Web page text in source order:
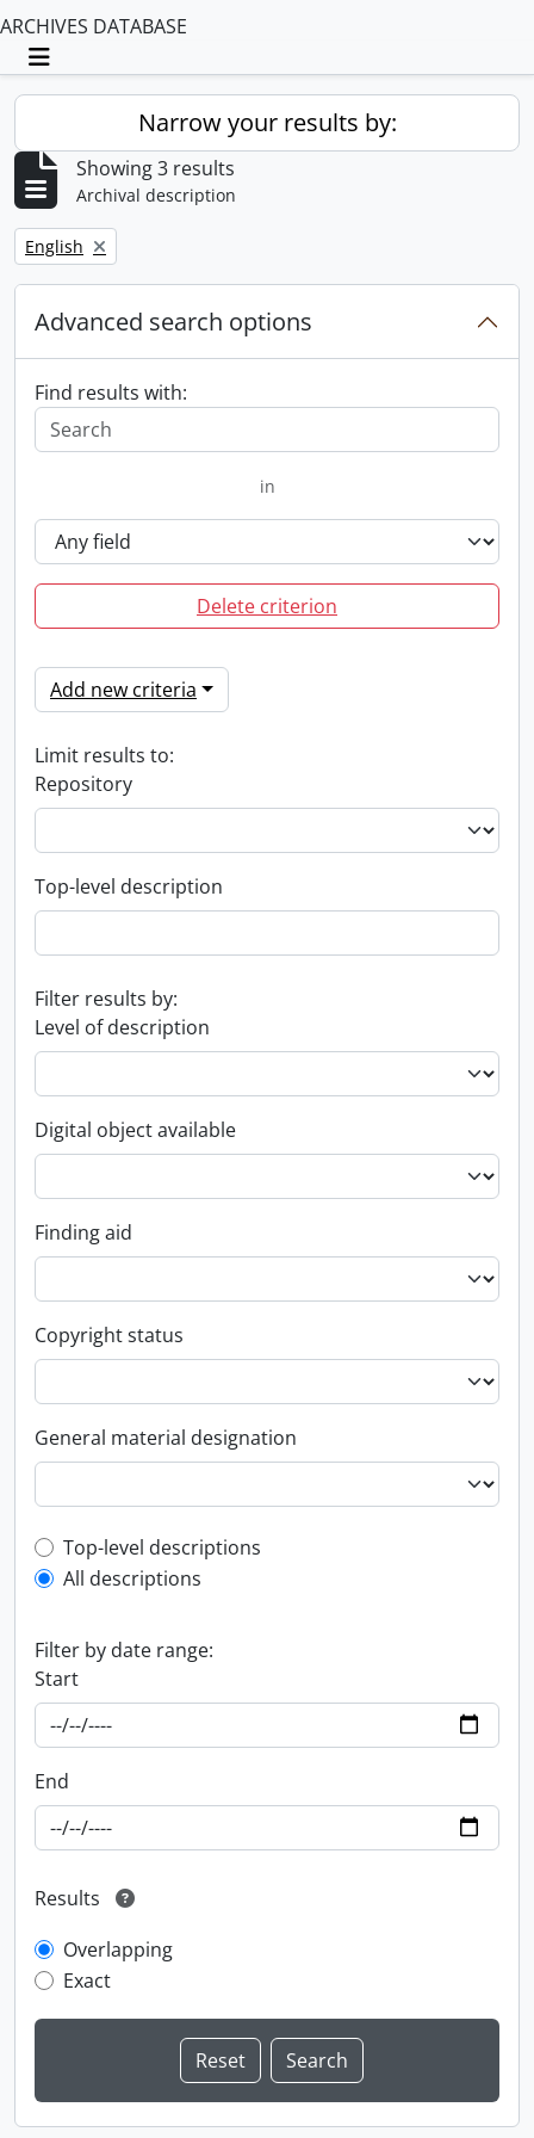
ARCHIVES DATABASE
Toggle navigation
Narrow your results by:
Showing 3 results
Archival description
Remove filter:
English
Advanced search options
Find results with:
in
Delete criterion
Add new criteria
Limit results to:
Repository
Top-level description
Filter results by:
Level of description
Digital object available
Finding aid
Copyright status
General material designation
Top-level description filter
Top-level descriptions
All descriptions
Filter by date range:
Start
End
Results
Overlapping
Exact